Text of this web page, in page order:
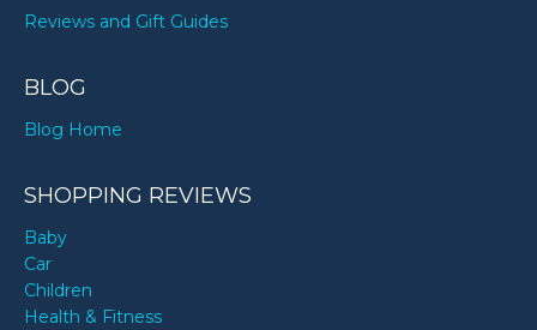
Reviews and Gift Guides
BLOG
Blog Home
SHOPPING REVIEWS
Baby
Car
Children
Health & Fitness